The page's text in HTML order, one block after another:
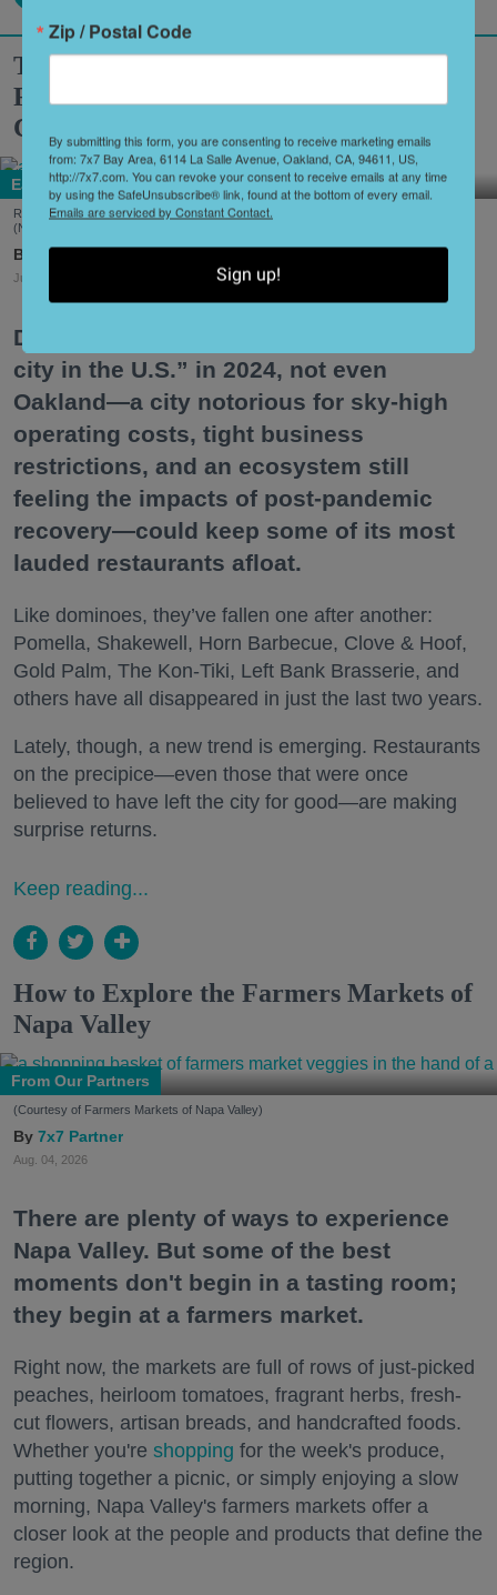
These Once-Shuttered Oakland
Restaurants Are Getting a Second
Chance to Make a First Impression
Eat + Drink
Reem's California is one of several Oakland spots to make a comeback this summer.
(Nader Khouri)
Shoshi Parks
Jul. 24, 2026
Despite being declared “the best food
city in the U.S.” in 2024, not even
Oakland—a city notorious for sky-high
operating costs, tight business
restrictions, and an ecosystem still
feeling the impacts of post-pandemic
recovery—could keep some of its most
lauded restaurants afloat.
Like dominoes, they’ve fallen one after another:
Pomella, Shakewell, Horn Barbecue, Clove & Hoof,
Gold Palm, The Kon-Tiki, Left Bank Brasserie, and
others have all disappeared in just the last two years.
Lately, though, a new trend is emerging. Restaurants
on the precipice—even those that were once
believed to have left the city for good—are making
surprise returns.
Keep reading...
How to Explore the Farmers Markets of
Napa Valley
From Our Partners
(Courtesy of Farmers Markets of Napa Valley)
7x7 Partner
Aug. 04, 2026
There are plenty of ways to experience
Napa Valley. But some of the best
moments don't begin in a tasting room;
they begin at a farmers market.
Right now, the markets are full of rows of just-picked
peaches, heirloom tomatoes, fragrant herbs, fresh-
cut flowers, artisan breads, and handcrafted foods.
Whether you're shopping for the week's produce,
putting together a picnic, or simply enjoying a slow
morning, Napa Valley's farmers markets offer a
closer look at the people and products that define the
region.
Zip / Postal Code
By submitting this form, you are consenting to receive marketing emails
from: 7x7 Bay Area, 6114 La Salle Avenue, Oakland, CA, 94611, US,
http://7x7.com. You can revoke your consent to receive emails at any time
by using the SafeUnsubscribe® link, found at the bottom of every email.
Emails are serviced by Constant Contact.
Sign up!